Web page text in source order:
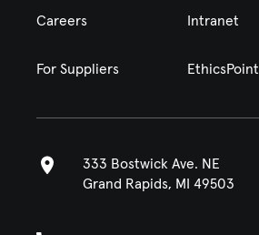
Careers Intranet
For Suppliers EthicsPoint
333 Bostwick Ave. NE
Grand Rapids, MI 49503